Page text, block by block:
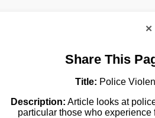
✕
Share This
Title: Police
Description: Article looks at
particular those who